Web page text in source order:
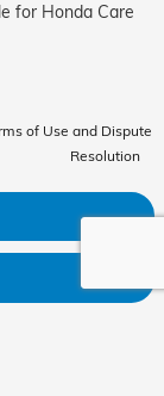
for Honda Care
of Use and Dispute
Resolution